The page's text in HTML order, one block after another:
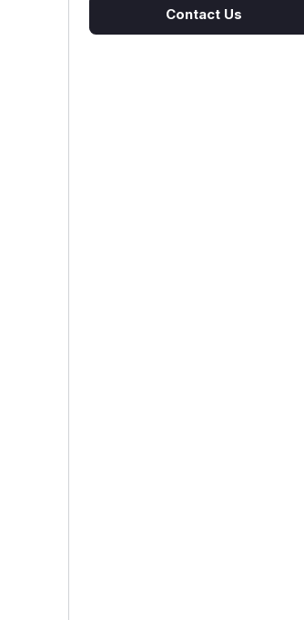
Contact Us